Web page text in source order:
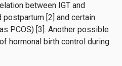
between IGT and
[2] and certain
PCOS) [3]. Another possible
hormonal birth control during